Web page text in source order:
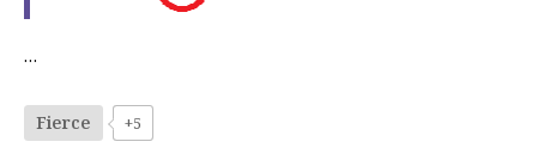
…
Fierce +5